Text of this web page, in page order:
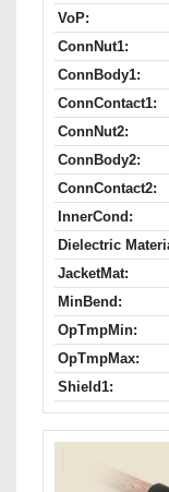
VoP:
ConnNut1:
ConnBody1:
ConnContact1:
ConnNut2:
ConnBody2:
ConnContact2:
InnerCond:
Dielectric
JacketMat:
MinBend:
OpTmpMin:
OpTmpMax:
Shield1: